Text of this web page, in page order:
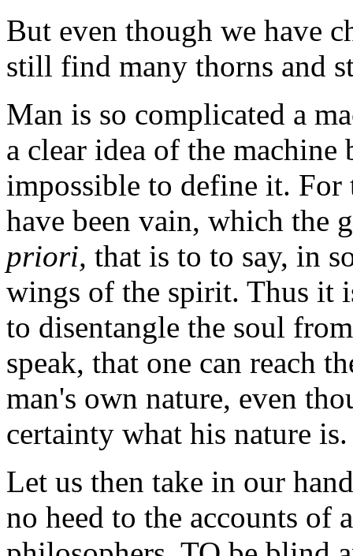
But even though we have
still find many thorns and
Man is so complicated a
a clear idea of the machine
impossible to define it. For
have been vain, which the
priori, that is to to say, in
wings of the spirit. Thus it
to disentangle the soul
speak, that one can reach
man's own nature, even
certainty what his nature is.
Let us then take in our
no heed to the accounts of